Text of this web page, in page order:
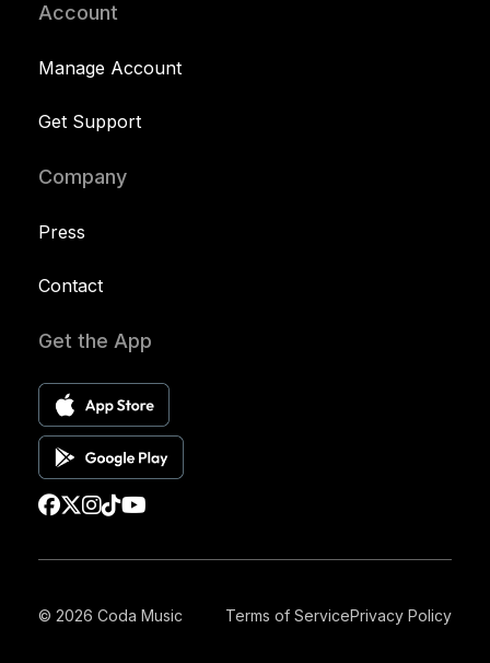
Account
Manage Account
Get Support
Company
Press
Contact
Get the App
© 2026 Coda Music Terms of ServicePrivacy Policy